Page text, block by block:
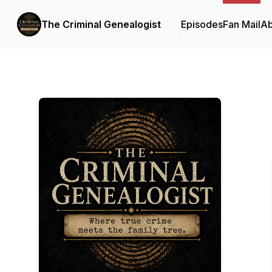
The Criminal Genealogist EpisodesFan Mail